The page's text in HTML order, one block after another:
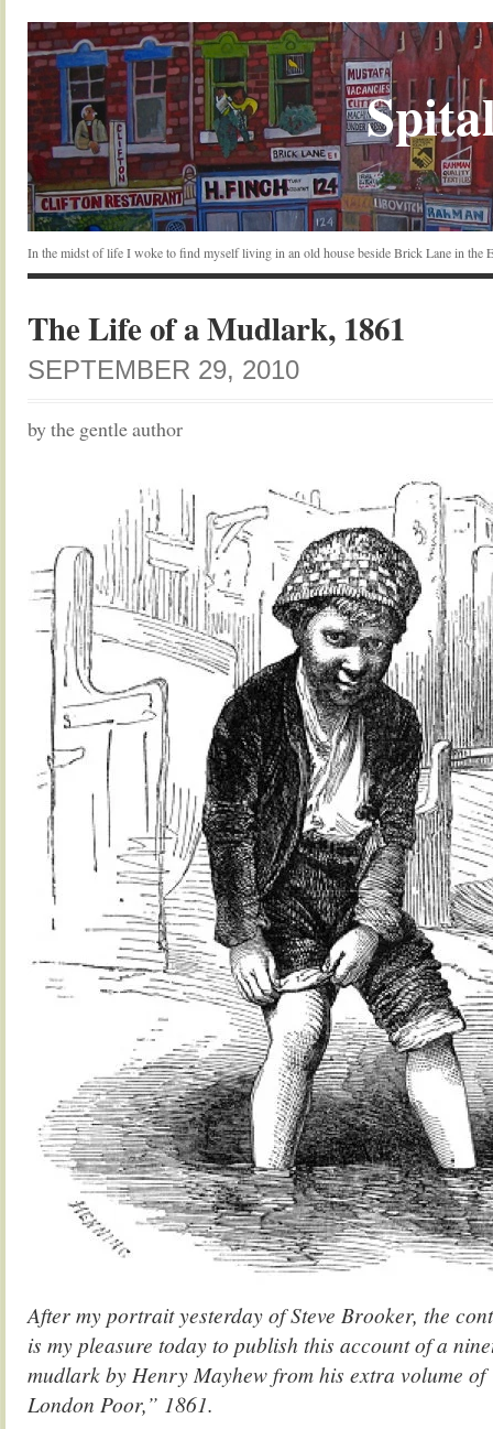
In the midst of life I woke to find myself living in an old house beside Brick Lane in the
The Life of a Mudlark, 1861
SEPTEMBER 29, 2010
by the gentle author
After my portrait yesterday of Steve Brooker, the
is my pleasure today to publish this account of a
mudlark by Henry Mayhew from his extra volume
London Poor,” 1861.